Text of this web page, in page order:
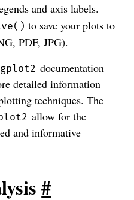
and axis labels.
to save your plots to
PDF, JPG).
documentation
detailed information
techniques. The
allow for the
and informative
#